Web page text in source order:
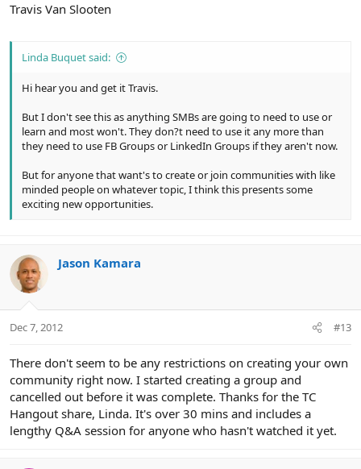
Travis Van Slooten
Linda Buquet said:
Hi hear you and get it Travis.
But I don't see this as anything SMBs are going to need to use or
learn and most won't. They don?t need to use it any more than
they need to use FB Groups or LinkedIn Groups if they aren't now.
But for anyone that want's to create or join communities with like
minded people on whatever topic, I think this presents some
exciting new opportunities.
Jason Kamara
Dec 7, 2012 #13
There don't seem to be any restrictions on creating your own
community right now. I started creating a group and
cancelled out before it was complete. Thanks for the TC
Hangout share, Linda. It's over 30 mins and includes a
lengthy Q&A session for anyone who hasn't watched it yet.